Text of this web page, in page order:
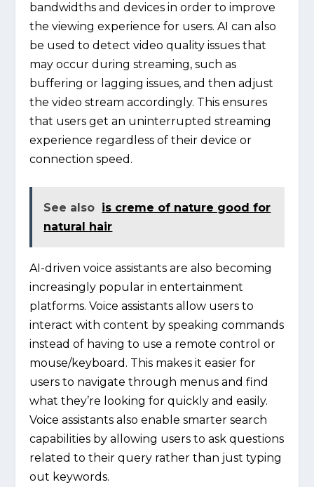
bandwidths and devices in order to improve
the viewing experience for users. AI can also
be used to detect video quality issues that
may occur during streaming, such as
buffering or lagging issues, and then adjust
the video stream accordingly. This ensures
that users get an uninterrupted streaming
experience regardless of their device or
connection speed.
See also is creme of nature good for
natural hair
AI-driven voice assistants are also becoming
increasingly popular in entertainment
platforms. Voice assistants allow users to
interact with content by speaking commands
instead of having to use a remote control or
mouse/keyboard. This makes it easier for
users to navigate through menus and find
what they’re looking for quickly and easily.
Voice assistants also enable smarter search
capabilities by allowing users to ask questions
related to their query rather than just typing
out keywords.